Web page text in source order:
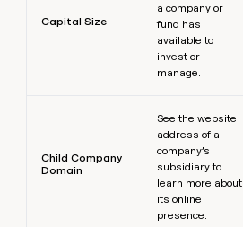
Capital Size
a company or
fund has
available to
invest or
manage.
Child Company
Domain
See the website
address of a
company’s
subsidiary to
learn more about
its online
presence.